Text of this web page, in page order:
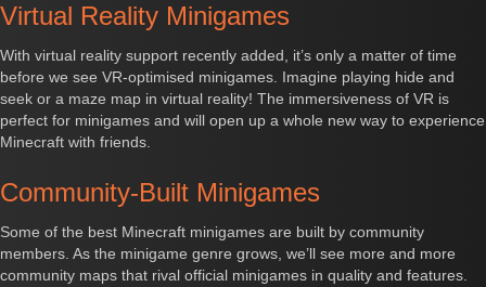
Virtual Reality Minigames
With virtual reality support recently added, it’s only a matter of time
before we see VR-optimised minigames. Imagine playing hide and
seek or a maze map in virtual reality! The immersiveness of VR is
perfect for minigames and will open up a whole new way to experience
Minecraft with friends.
Community-Built Minigames
Some of the best Minecraft minigames are built by community
members. As the minigame genre grows, we’ll see more and more
community maps that rival official minigames in quality and features.